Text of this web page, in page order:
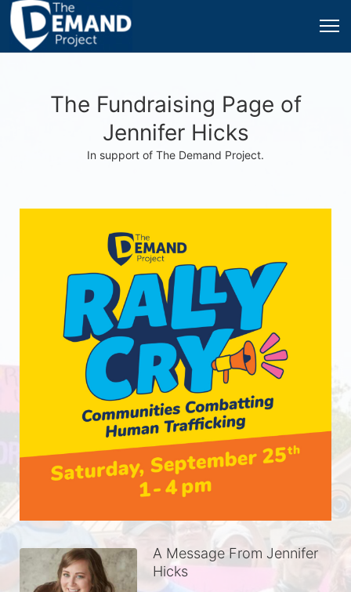
The Fundraising Page of
Jennifer Hicks
In support of The Demand Project.
A Message From Jennifer
Hicks